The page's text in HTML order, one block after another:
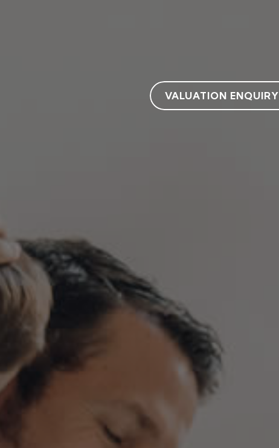
VALUATION ENQUIRY